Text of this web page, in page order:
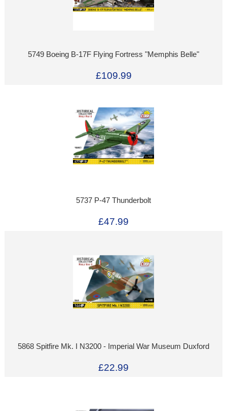
5749 Boeing B-17F Flying Fortress "Memphis Belle"
£109.99
5737 P-47 Thunderbolt
£47.99
5868 Spitfire Mk. I N3200 - Imperial War Museum Duxford
£22.99